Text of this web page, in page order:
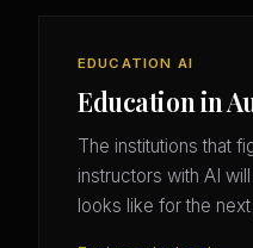
EDUCATION AI
Education in
The institutions that
instructors with AI
looks like for the